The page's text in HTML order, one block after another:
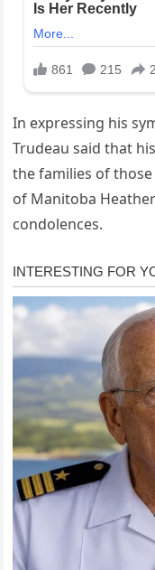
In expressing his
Trudeau said that
the families of
of Manitoba
condolences.